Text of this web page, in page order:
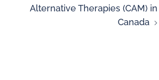
Alternative Therapies (CAM) in
Canada